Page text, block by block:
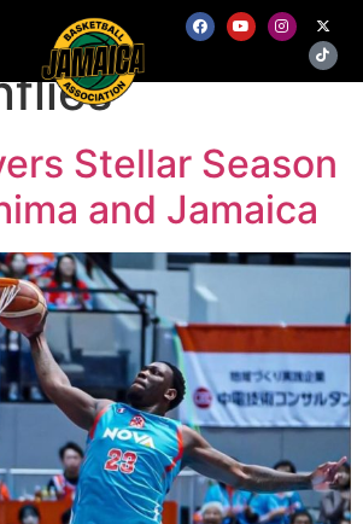
Stellar Season
and Jamaica